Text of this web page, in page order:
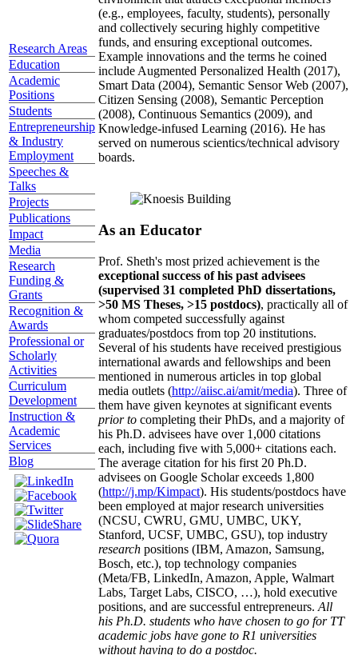
Research Areas
Education
Academic
Positions
Students
Entrepreneurship
& Industry
Employment
Speeches &
Talks
Projects
Publications
Impact
Media
Research
Funding &
Grants
Recognition &
Awards
Professional or
Scholarly
Activities
Curriculum
Development
Instruction &
Academic
Services
Blog
(e.g., employees, faculty, students), personally
and collectively securing highly competitive
funds, and ensuring exceptional outcomes.
Example innovations and the terms he coined
include Augmented Personalized Health (2017),
Smart Data (2004), Semantic Sensor Web (2007),
Citizen Sensing (2008), Semantic Perception
(2008), Continuous Semantics (2009), and
Knowledge-infused Learning (2016). He has
served on numerous scientics/technical advisory
boards.
As an Educator
Prof. Sheth's most prized achievement is the
exceptional success of his past advisees
(supervised 31 completed PhD dissertations,
>50 MS Theses, >15 postdocs), practically all of
whom competed successfully against
graduates/postdocs from top 20 institutions.
Several of his students have received prestigious
international awards and fellowships and been
mentioned in numerous articles in top global
media outlets (http://aiisc.ai/amit/media). Three of
them have given keynotes at significant events
prior to completing their PhDs, and a majority of
his Ph.D. advisees have over 1,000 citations
each, including five with 5,000+ citations each.
The average citation for his first 20 Ph.D.
advisees on Google Scholar exceeds 1,800
(http://j.mp/Kimpact). His students/postdocs have
been employed at major research universities
(NCSU, CWRU, GMU, UMBC, UKY,
Stanford, UCSF, UMBC, GSU), top industry
research positions (IBM, Amazon, Samsung,
Bosch, etc.), top technology companies
(Meta/FB, LinkedIn, Amazon, Apple, Walmart
Labs, Target Labs, CISCO, …), hold executive
positions, and are successful entrepreneurs. All
his Ph.D. students who have chosen to go for TT
academic jobs have gone to R1 universities
without having to do a postdoc.